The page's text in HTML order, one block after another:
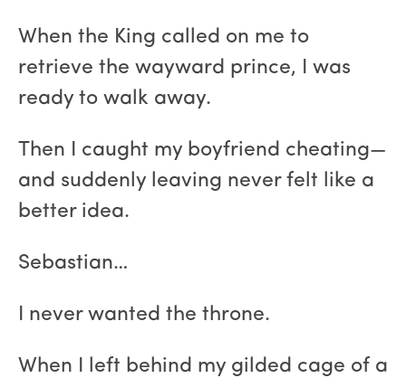
When the King called on me to
retrieve the wayward prince, I was
ready to walk away.
Then I caught my boyfriend cheating—
and suddenly leaving never felt like a
better idea.
Sebastian…
I never wanted the throne.
When I left behind my gilded cage of a